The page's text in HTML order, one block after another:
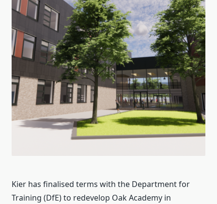
Kier has finalised terms with the Department for
Training (DfE) to redevelop Oak Academy in